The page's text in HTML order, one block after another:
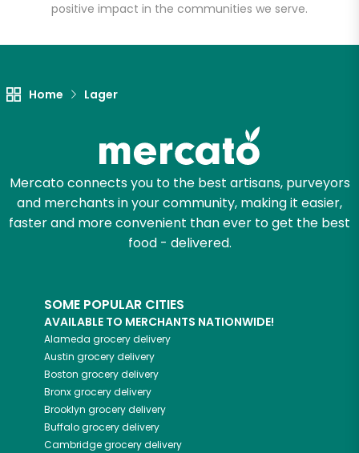
positive impact in the communities we serve.
Home Lager
Mercato connects you to the best artisans, purveyors
and merchants in your community, making it easier,
faster and more convenient than ever to get the best
food - delivered.
SOME POPULAR CITIES
AVAILABLE TO MERCHANTS NATIONWIDE!
Alameda grocery delivery
Austin grocery delivery
Boston grocery delivery
Bronxgrocery delivery
Brooklyn grocery delivery
Buffalogrocery delivery
Cambridgegrocery delivery